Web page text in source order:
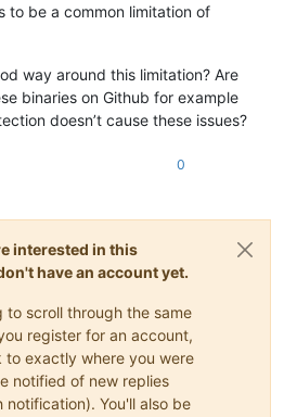
to be a common limitation of
way around this limitation? Are
binaries on Github for example
doesn’t cause these issues?
0
interested in this
have an account yet.
scroll through the same
register for an account,
to exactly where you were
notified of new replies
notification). You'll also be